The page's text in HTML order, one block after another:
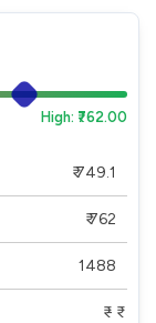
High: ₹762.00
₹ 749.1
₹ 762
1488
₹ - ₹